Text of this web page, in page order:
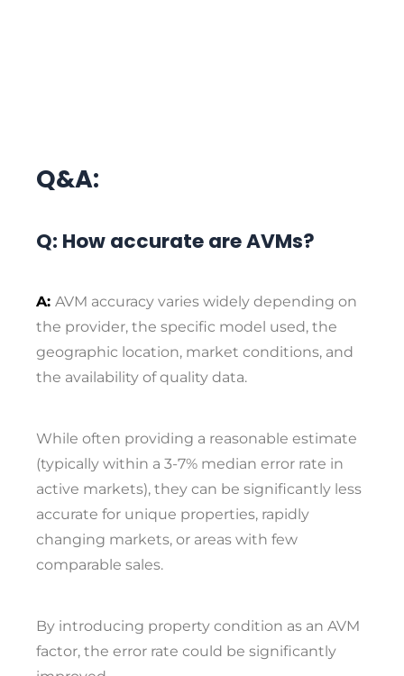
Q&A:
Q: How accurate are AVMs?
A: AVM accuracy varies widely depending on
the provider, the specific model used, the
geographic location, market conditions, and
the availability of quality data.
While often providing a reasonable estimate
(typically within a 3-7% median error rate in
active markets), they can be significantly less
accurate for unique properties, rapidly
changing markets, or areas with few
comparable sales.
By introducing property condition as an AVM
factor, the error rate could be significantly